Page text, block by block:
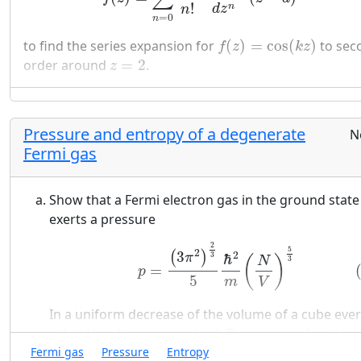
n=0
n! dzn
to find the series expansion for f(z) = cos(kz)
f(z)= cos(kz)
to
order around z = 2
z =2 .
Pressure and entropy of a degenerate
Fermi gas
Show that a Fermi electron gas in the ground state
exerts a pressure
p =
(3π2 )
2
3
5
ℏ2
m ( N
V
)
5
3
23 V)
In a uniform decrease of the volume of a cube
orbital has its energy raised: The energy of each
orbital is proportional to
Fermi gas Pressure Entropy